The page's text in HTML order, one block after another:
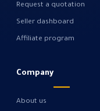
Request a quotation
Seller dashboard
Affiliate program
Company
About us